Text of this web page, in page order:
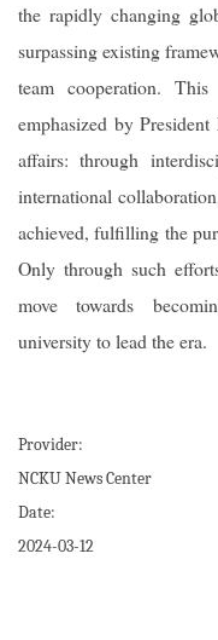
the rapidly changing
surpassing existing
team cooperation.
emphasized by
affairs: through
international
achieved, fulfilling the
Only through such
move towards
university to lead the era.
Provider:
NCKU News Center
Date:
2024-03-12